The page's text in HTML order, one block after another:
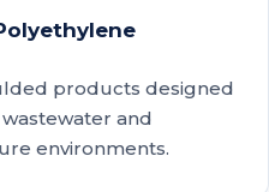
products designed
and
environments.